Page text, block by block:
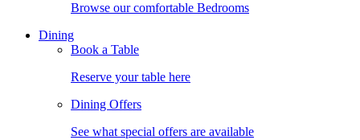
Browse our comfortable Bedrooms
Dining
Book a Table
Reserve your table here
Dining Offers
See what special offers are available